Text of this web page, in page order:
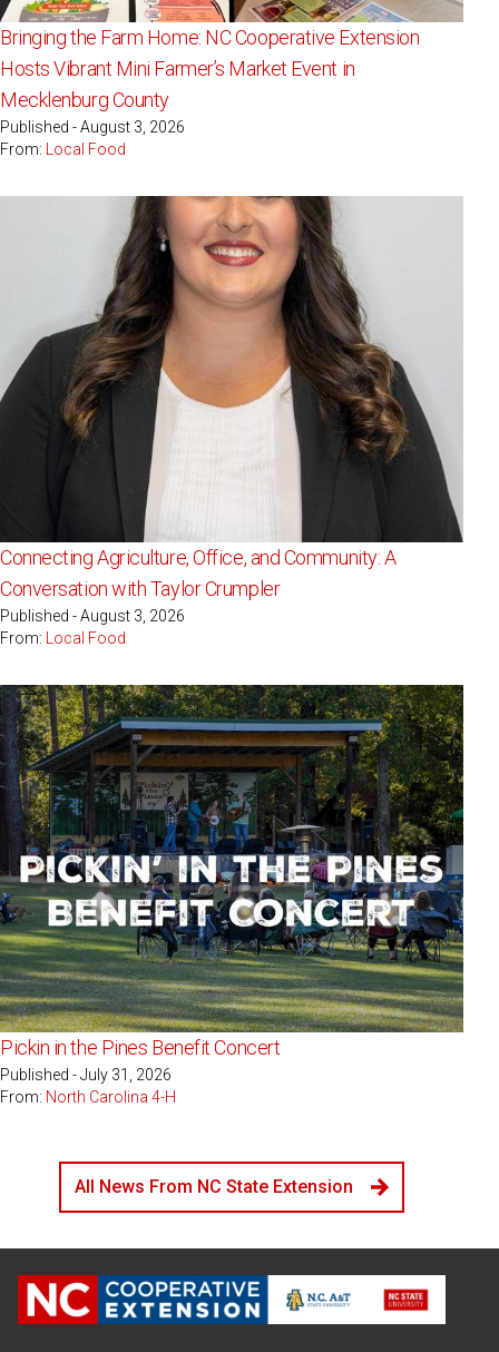
Bringing the Farm Home: NC Cooperative Extension
Hosts Vibrant Mini Farmer’s Market Event in
Mecklenburg County
Published - August 3, 2026
From: Local Food
Connecting Agriculture, Office, and Community: A
Conversation with Taylor Crumpler
Published - August 3, 2026
From: Local Food
Pickin in the Pines Benefit Concert
Published - July 31, 2026
From: North Carolina 4-H
All News From NC State Extension